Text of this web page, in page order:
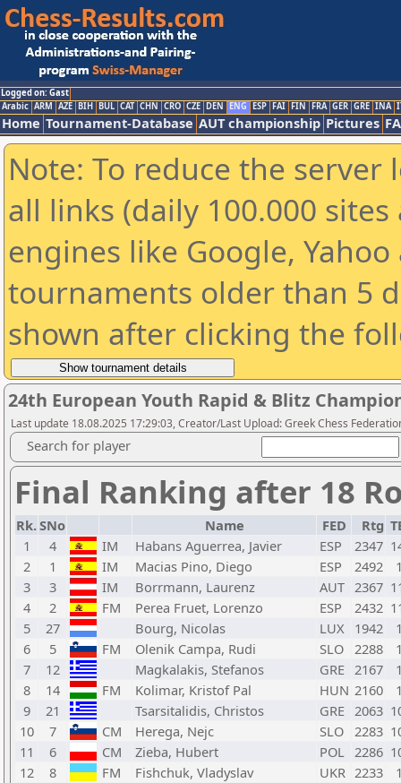
Logged on: Gast
Arabic ARM AZE BIH BUL CAT CHN CRO CZE DEN ENG ESP FAI FIN FRA GER GRE INA
Home Tournament-Database AUT championship Pictures
Note: To reduce the
all links (daily 100.000
engines like Google,
tournaments older than 5
shown after clicking the
24th European Youth Rapid & Blitz
Last update 18.08.2025 17:29:03, Creator/Last Upload: Greek Chess
Search for player
Final Ranking after 18
Rk.SNo Name FED Rtg
1
4 IM Habans Aguerrea, Javier ESP 2347
2
1 IM Macias Pino, Diego ESP 2492
3
3 IM Borrmann, Laurenz AUT 2367
4
2 FM Perea Fruet, Lorenzo ESP 2432
5
27 Bourg, Nicolas LUX 1942
6
5 FM Olenik Campa, Rudi SLO 2288
7
12 Magkalakis, Stefanos GRE 2167
8
14 FM Kolimar, Kristof Pal HUN 2160
9
21 Tsarsitalidis, Christos GRE 2063
10
7 CM Herega, Nejc SLO 2283
11
6 CM Zieba, Hubert POL 2286
12
8 FM Fishchuk, Vladyslav UKR 2233